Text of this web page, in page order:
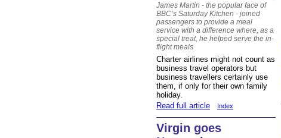
James Martin - the popular face of
BBC’s Saturday Kitchen - joined
passengers to provide a meal
service with a difference where, as a
special treat, he helped serve the in-
flight meals
Charter airlines might not count as
business travel operators but
business travellers certainly use
them, if only for their own family
holiday.
Read full article
Index
Virgin goes